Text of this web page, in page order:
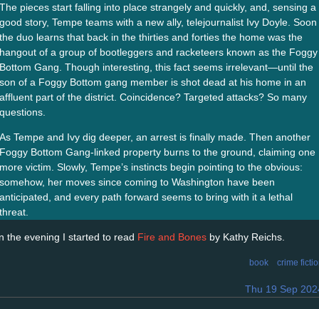
The pieces start falling into place strangely and quickly, and, sensing a
good story, Tempe teams with a new ally, telejournalist Ivy Doyle. Soon
the duo learns that back in the thirties and forties the home was the
hangout of a group of bootleggers and racketeers known as the Foggy
Bottom Gang. Though interesting, this fact seems irrelevant—until the
son of a Foggy Bottom gang member is shot dead at his home in an
affluent part of the district. Coincidence? Targeted attacks? So many
questions.
As Tempe and Ivy dig deeper, an arrest is finally made. Then another
Foggy Bottom Gang-linked property burns to the ground, claiming one
more victim. Slowly, Tempe’s instincts begin pointing to the obvious:
somehow, her moves since coming to Washington have been
anticipated, and every path forward seems to bring with it a lethal
threat.
the evening I started to read Fire and Bones by Kathy Reichs.
book crime
Thu 19 Sep